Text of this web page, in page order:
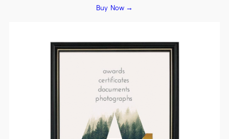
Buy Now →